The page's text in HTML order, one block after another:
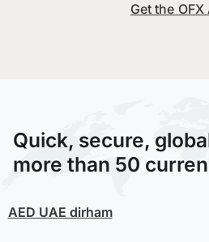
Get the OFX
Quick, secure,
more than 50
AED UAE dirham